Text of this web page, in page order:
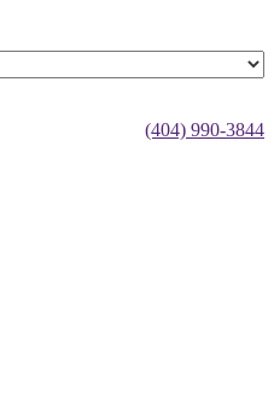
(404) 990-3844